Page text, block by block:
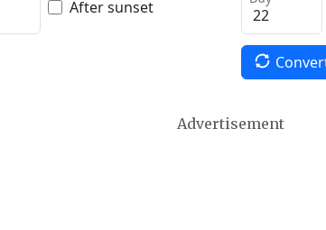
After sunset
Advertisement